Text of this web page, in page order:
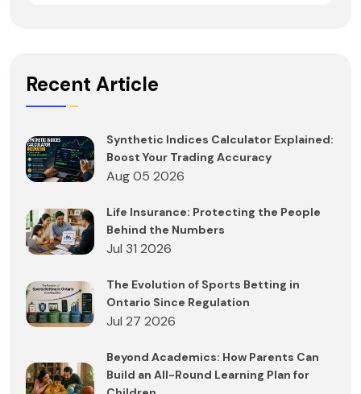
Recent Article
Synthetic Indices Calculator Explained:
Boost Your Trading Accuracy
Aug 05 2026
Life Insurance: Protecting the People
Behind the Numbers
Jul 31 2026
The Evolution of Sports Betting in
Ontario Since Regulation
Jul 27 2026
Beyond Academics: How Parents Can
Build an All-Round Learning Plan for